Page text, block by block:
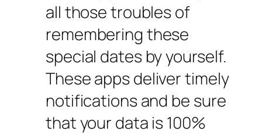
all those troubles of
remembering these
special dates by yourself.
These apps deliver timely
notifications and be sure
that your data is 100%